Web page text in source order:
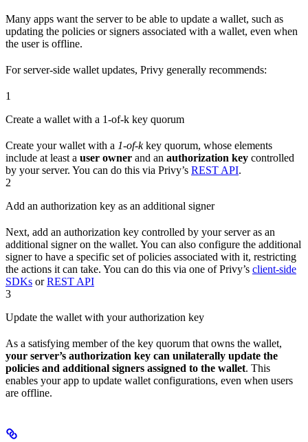
Many apps want the server to be able to update a wallet, such as
updating the policies or signers associated with a wallet, even when
the user is offline.
For server-side wallet updates, Privy generally recommends:
1
Create a wallet with a 1-of-k key quorum
Create your wallet with a 1-of-kkey quorum, whose elements
include at least a user owner and an authorization key controlled
by your server. You can do this via Privy’s REST API.
2
Add an authorization key as an additional signer
Next, add an authorization key controlled by your server as an
additional signer on the wallet. You can also configure the additional
signer to have a specific set of policies associated with it, restricting
the actions it can take. You can do this via one of Privy’s client-side
SDKs orREST API
3
Update the wallet with your authorization key
As a satisfying member of the key quorum that owns the wallet,
your server’s authorization key can unilaterally update the
policies and additional signers assigned to the wallet. This
enables your app to update wallet configurations, even when users
are offline.